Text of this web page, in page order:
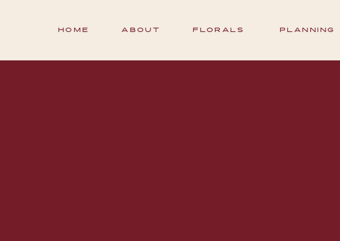
ABOUT FLORALS PLANNING
HOME